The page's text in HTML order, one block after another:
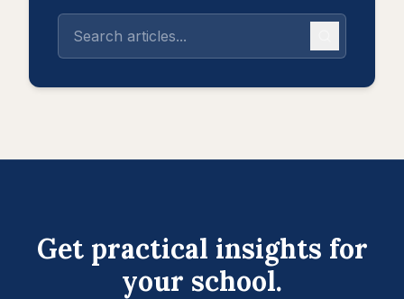
Get practical insights for
your school.